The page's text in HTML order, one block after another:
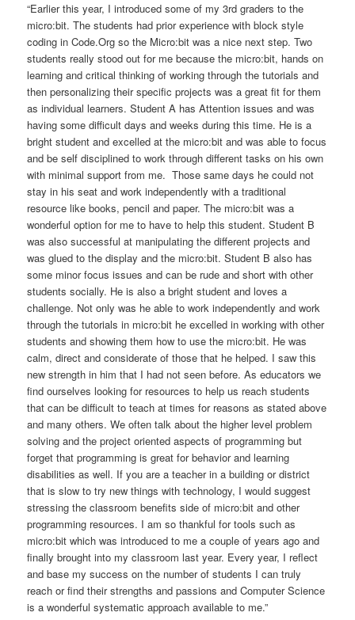
“Earlier this year, I introduced some of my 3rd graders to the
micro:bit. The students had prior experience with block style
coding in Code.Org so the Micro:bit was a nice next step. Two
students really stood out for me because the micro:bit, hands on
learning and critical thinking of working through the tutorials and
then personalizing their specific projects was a great fit for them
as individual learners. Student A has Attention issues and was
having some difficult days and weeks during this time. He is a
bright student and excelled at the micro:bit and was able to focus
and be self disciplined to work through different tasks on his own
with minimal support from me. Those same days he could not
stay in his seat and work independently with a traditional
resource like books, pencil and paper. The micro:bit was a
wonderful option for me to have to help this student. Student B
was also successful at manipulating the different projects and
was glued to the display and the micro:bit. Student B also has
some minor focus issues and can be rude and short with other
students socially. He is also a bright student and loves a
challenge. Not only was he able to work independently and work
through the tutorials in micro:bit he excelled in working with other
students and showing them how to use the micro:bit. He was
calm, direct and considerate of those that he helped. I saw this
new strength in him that I had not seen before. As educators we
find ourselves looking for resources to help us reach students
that can be difficult to teach at times for reasons as stated above
and many others. We often talk about the higher level problem
solving and the project oriented aspects of programming but
forget that programming is great for behavior and learning
disabilities as well. If you are a teacher in a building or district
that is slow to try new things with technology, I would suggest
stressing the classroom benefits side of micro:bit and other
programming resources. I am so thankful for tools such as
micro:bit which was introduced to me a couple of years ago and
finally brought into my classroom last year. Every year, I reflect
and base my success on the number of students I can truly
reach or find their strengths and passions and Computer Science
is a wonderful systematic approach available to me.”